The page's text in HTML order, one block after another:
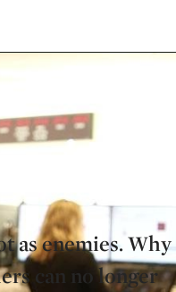
as enemies. Why
can no longer